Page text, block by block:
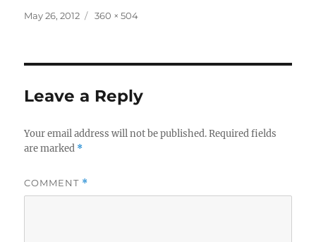
Posted
May 26, 2012
Full
360 × 504
Leave a Reply
Your email address will not be published. Required fields
are marked *
COMMENT *